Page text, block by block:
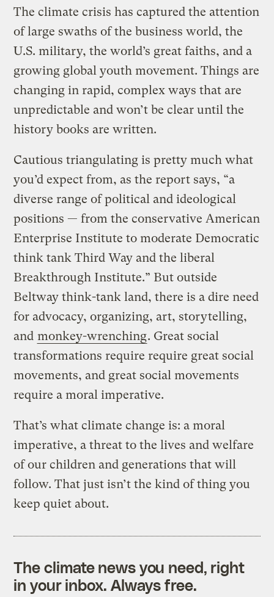
The climate crisis has captured the attention
of large swaths of the business world, the
U.S. military, the world’s great faiths, and a
growing global youth movement. Things are
changing in rapid, complex ways that are
unpredictable and won’t be clear until the
history books are written.
Cautious triangulating is pretty much what
you’d expect from, as the report says, “a
diverse range of political and ideological
positions — from the conservative American
Enterprise Institute to moderate Democratic
think tank Third Way and the liberal
Breakthrough Institute.” But outside
Beltway think-tank land, there is a dire need
for advocacy, organizing, art, storytelling,
and monkey-wrenching. Great social
transformations require require great social
movements, and great social movements
require a moral imperative.
That’s what climate change is: a moral
imperative, a threat to the lives and welfare
of our children and generations that will
follow. That just isn’t the kind of thing you
keep quiet about.
The climate news you need, right
in your inbox. Always free.